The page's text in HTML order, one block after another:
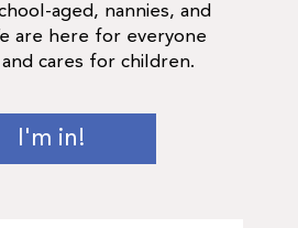
aged, nannies, and
are here for everyone
cares for children.
I'm in!